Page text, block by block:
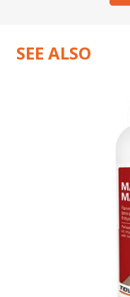
SEE ALSO